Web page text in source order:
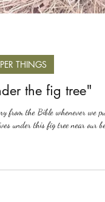
THINGS
the fig tree"
from the Bible whenever we put